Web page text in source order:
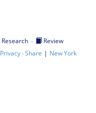
Research ·
Review
Privacy·Share | New York